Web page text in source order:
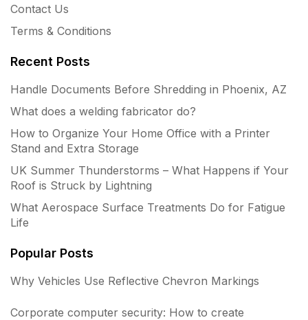
Contact Us
Terms & Conditions
Recent Posts
Handle Documents Before Shredding in Phoenix, AZ
What does a welding fabricator do?
How to Organize Your Home Office with a Printer
Stand and Extra Storage
UK Summer Thunderstorms – What Happens if Your
Roof is Struck by Lightning
What Aerospace Surface Treatments Do for Fatigue
Life
Popular Posts
Why Vehicles Use Reflective Chevron Markings
Corporate computer security: How to create